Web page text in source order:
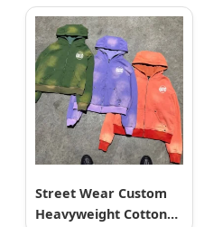
Street Wear Custom
Heavyweight Cotton